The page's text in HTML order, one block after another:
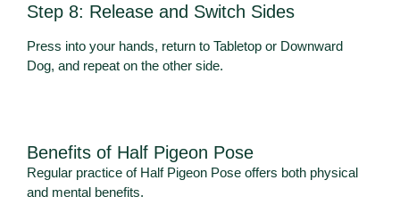
Step 8: Release and Switch Sides
Press into your hands, return to Tabletop or Downward
Dog, and repeat on the other side.
Benefits of Half Pigeon Pose
Regular practice of Half Pigeon Pose offers both physical
and mental benefits.